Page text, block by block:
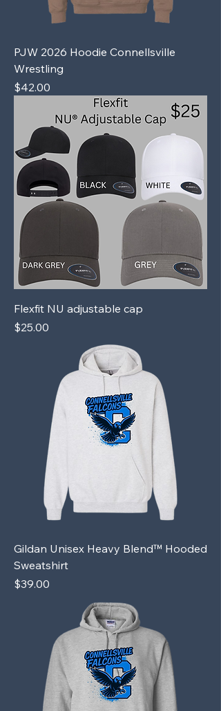
PJW 2026 Hoodie Connellsville
Wrestling
Price
$42.00
Flexfit NU adjustable cap
Price
$25.00
Gildan Unisex Heavy Blend™ Hooded
Sweatshirt
Price
$39.00